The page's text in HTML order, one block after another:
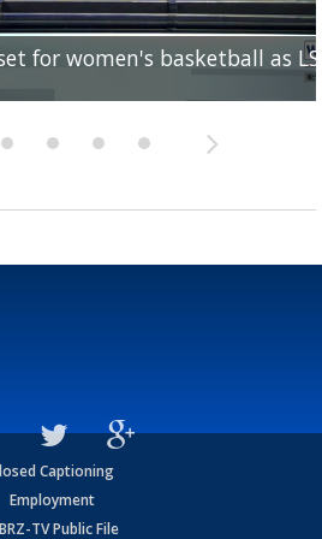
for women's basketball as
coordinator feels confident in
camp in advance of the 2026
team on the verge of
is on the 2026 Outland Trophy
Captioning
Employment
TV Public File